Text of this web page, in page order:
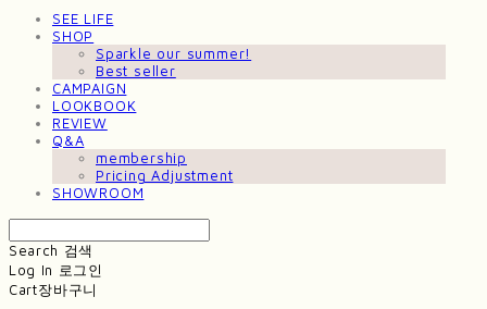
SEE LIFE
SHOP
Sparkle our summer!
Best seller
CAMPAIGN
LOOKBOOK
REVIEW
Q&A
membership
Pricing Adjustment
SHOWROOM
Search 검색
Log In 로그인
Cart장바구니